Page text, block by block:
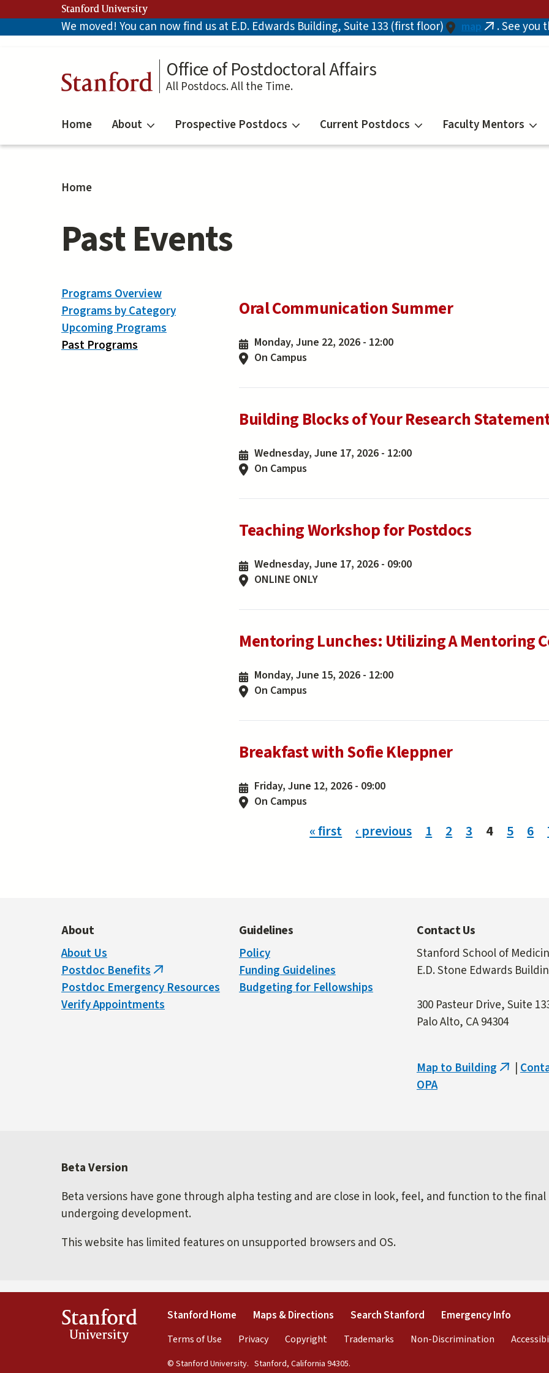
to
main
Stanford University
We moved! You can now find us at E.D. Edwards Building, Suite 133 (first floor) map (link. See you
Stanford
Office of Postdoctoral Affairs
All Postdocs. All the Time.
Home About Prospective Postdocs Current Postdocs Faculty Mentors
Home
Past Events
Oral Communication Summer
Monday, June 22, 2026 - 12:00
On Campus
Building Blocks of Your Research
Wednesday, June 17, 2026 - 12:00
On Campus
Teaching Workshop for Postdocs
Wednesday, June 17, 2026 - 09:00
ONLINE ONLY
Mentoring Lunches: Utilizing A Mentoring
Monday, June 15, 2026 - 12:00
On Campus
Breakfast with Sofie Kleppner
Friday, June 12, 2026 - 09:00
On Campus
Pages« first ‹ previous 1 2 3 4 5 6
Programs Overview
Programs by Category
Upcoming Programs
Past Programs
About
About Us
Postdoc Benefits(link
is
external)
Postdoc Emergency Resources
Verify Appointments
Guidelines
Policy
Funding Guidelines
Budgeting for Fellowships
Contact Us
Stanford School of
E.D. Stone Edwards
300 Pasteur Drive, Suite
Palo Alto, CA 94304
Map to Building (link
OPA
Beta Version
Beta versions have gone through alpha testing and are close in look, feel, and function to the
undergoing development.
This website has limited features on unsupported browsers and OS.
Stanford
University
Stanford Home (link is external)
Maps & Directions (link is external)
Search Stanford (link is external)
Emergency Info
Terms of Use (link is external)
Privacy(link is external)
Copyright(link is external)
Trademarks (link is external)
Non-Discrimination (link is
© Stanford University. Stanford, California 94305.